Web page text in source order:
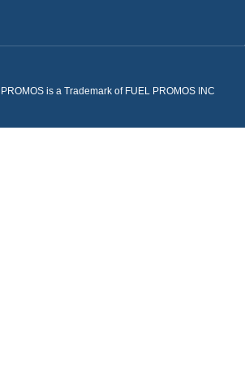
is a Trademark of FUEL PROMOS INC